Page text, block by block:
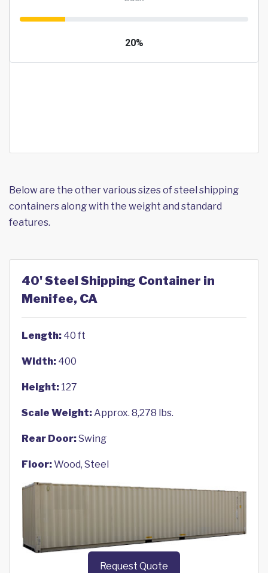
Below are the other various sizes of steel shipping
containers along with the weight and standard
features.
40' Steel Shipping Container in
Menifee, CA
Length: 40 ft
Width: 400
Height: 127
Scale Weight:Approx. 8,278 lbs.
Rear Door:Swing
Floor:Wood, Steel
Request Quote